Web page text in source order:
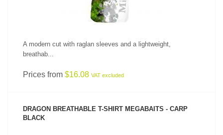
A modern cut with raglan sleeves and a lightweight,
breathab...
Prices from $16.08 VAT excluded
DRAGON BREATHABLE T-SHIRT MEGABAITS - CARP
BLACK